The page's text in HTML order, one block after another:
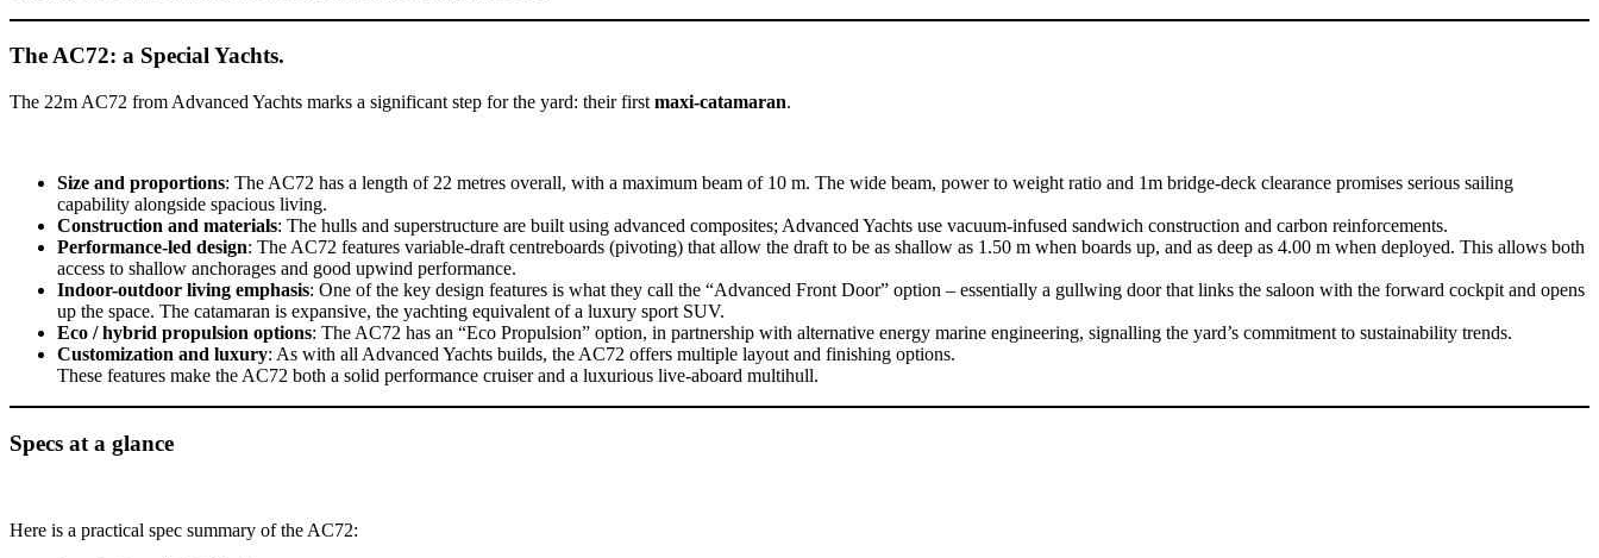
The AC72: a Special Yachts.
The 22m AC72 from Advanced Yachts marks a significant step for the yard: their first maxi-catamaran.
Size and proportions: The AC72 has a length of 22 metres overall, with a maximum beam of 10 m. The wide beam, power to weight ratio and 1m bridge-deck clearance promises serious sailing
capability alongside spacious living.
Construction and materials: The hulls and superstructure are built using advanced composites; Advanced Yachts use vacuum-infused sandwich construction and carbon reinforcements.
Performance-led design: The AC72 features variable-draft centreboards (pivoting) that allow the draft to be as shallow as 1.50 m when boards up, and as deep as 4.00 m when deployed. This allows both
access to shallow anchorages and good upwind performance.
Indoor-outdoor living emphasis: One of the key design features is what they call the “Advanced Front Door” option – essentially a gullwing door that links the saloon with the forward cockpit and opens
up the space. The catamaran is expansive, the yachting equivalent of a luxury sport SUV.
Eco / hybrid propulsion options: The AC72 has an “Eco Propulsion” option, in partnership with alternative energy marine engineering, signalling the yard’s commitment to sustainability trends.
Customization and luxury: As with all Advanced Yachts builds, the AC72 offers multiple layout and finishing options.
These features make the AC72 both a solid performance cruiser and a luxurious live-aboard multihull.
Specs at a glance
Here is a practical spec summary of the AC72: